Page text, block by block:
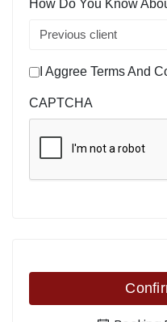
How Do You Know
I Aggree Terms And
CAPTCHA